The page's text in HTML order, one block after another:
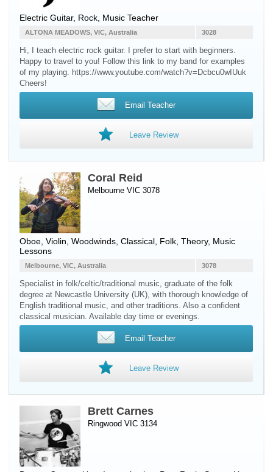
Electric Guitar, Rock, Music Teacher
3028
ALTONA MEADOWS, VIC, Australia
Hi, I teach electric rock guitar. I prefer to start with beginners.
Happy to travel to you! Follow this link to my band for examples
of my playing. https://www.youtube.com/watch?v=Dcbcu0wIUuk
Cheers!
Email Teacher
Leave Review
Coral Reid
Melbourne VIC 3078
Oboe Violin Woodwinds , Classical, Folk, Theory, Music
Lessons
3078
Melbourne, VIC, Australia
Specialist in folk/celtic/traditional music, graduate of the folk
degree at Newcastle University (UK), with thorough knowledge of
English traditional music, and other traditions. Also a confident
classical musician. Available day time or evenings.
Email Teacher
Leave Review
Brett Carnes
Ringwood VIC 3134